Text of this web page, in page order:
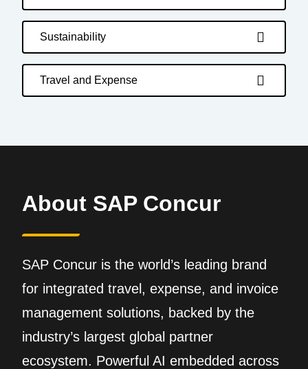
Sustainability
Travel and Expense
About SAP Concur
SAP Concur is the world’s leading brand
for integrated travel, expense, and invoice
management solutions, backed by the
industry’s largest global partner
ecosystem. Powerful AI embedded across